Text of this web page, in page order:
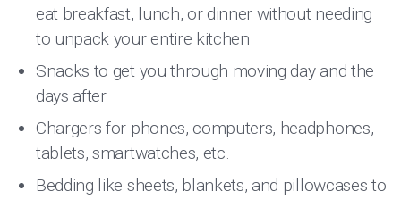
eat breakfast, lunch, or dinner without needing
to unpack your entire kitchen
Snacks to get you through moving day and the
days after
Chargers for phones, computers, headphones,
tablets, smartwatches, etc.
Bedding like sheets, blankets, and pillowcases to